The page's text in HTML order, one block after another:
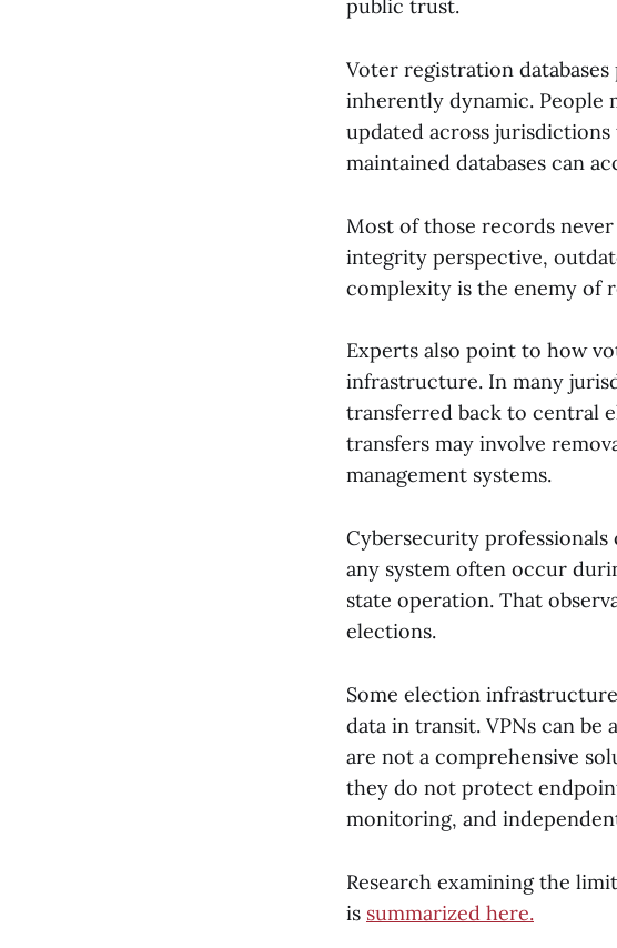
public trust.
Voter registration
inherently dynamic. People
updated across jurisdictions
maintained databases can
Most of those records
integrity perspective,
complexity is the enemy of
Experts also point to how
infrastructure. In many
transferred back to central
transfers may involve
management systems.
Cybersecurity
any system often occur
state operation. That
elections.
Some election
data in transit. VPNs can
are not a comprehensive
they do not protect
monitoring, and
Research examining the
is summarized here.